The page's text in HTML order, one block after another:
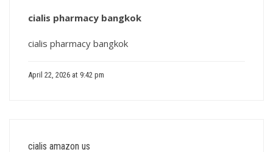
cialis pharmacy bangkok
cialis pharmacy bangkok
April 22, 2026 at 9:42 pm
cialis amazon us